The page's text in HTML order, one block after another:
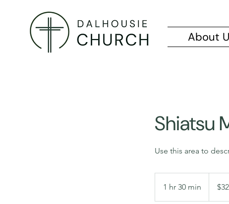
About
Shiatsu
Use this area to
1 hr 30 min
h
dollars